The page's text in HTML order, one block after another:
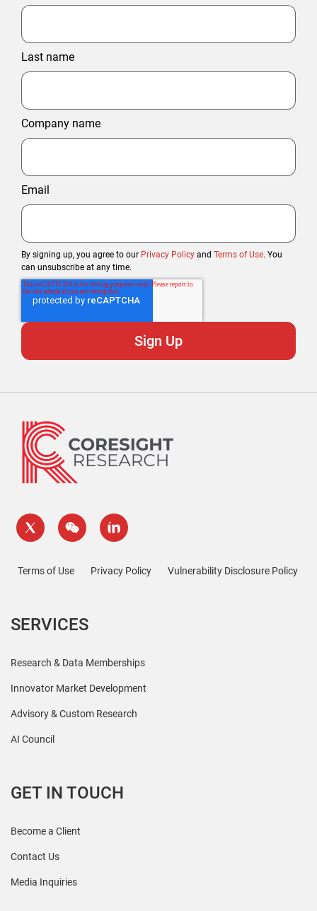
Last name
Company name
Email
By signing up, you agree to our Privacy Policy and Terms of Use. You
can unsubscribe at any time.
Terms of Use Privacy Policy Vulnerability Disclosure Policy
SERVICES
Research & Data Memberships
Innovator Market Development
Advisory & Custom Research
AI Council
GET IN TOUCH
Become a Client
Contact Us
Media Inquiries